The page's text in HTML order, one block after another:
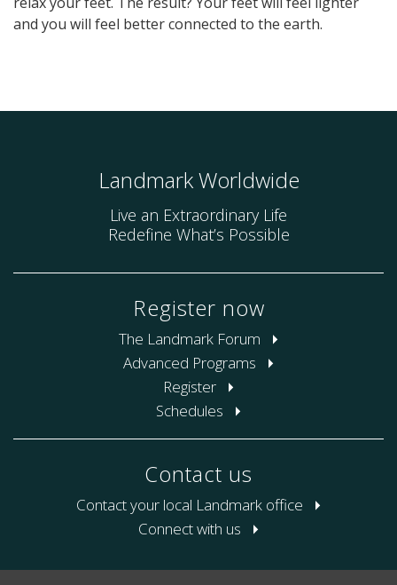
and you will feel better connected to the earth.
Landmark Worldwide
Live an Extraordinary Life
Redefine What’s Possible
Register now
The Landmark Forum
Advanced Programs
Register
Schedules
Contact us
Contact your local Landmark office
Connect with us